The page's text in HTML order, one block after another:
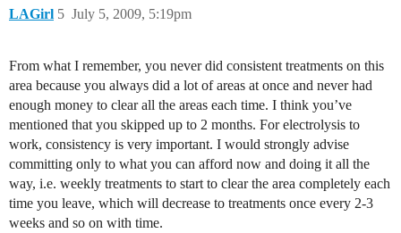
LAGirl July 5, 2009, 5:19pm
5
From what I remember, you never did consistent treatments on this
area because you always did a lot of areas at once and never had
enough money to clear all the areas each time. I think you’ve
mentioned that you skipped up to 2 months. For electrolysis to
work, consistency is very important. I would strongly advise
committing only to what you can afford now and doing it all the
way, i.e. weekly treatments to start to clear the area completely each
time you leave, which will decrease to treatments once every 2-3
weeks and so on with time.